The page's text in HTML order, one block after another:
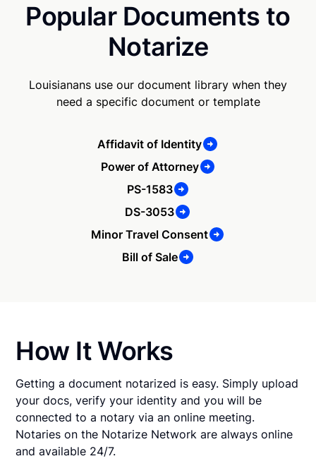
Popular Documents to
Notarize
Louisianans use our document library when they
need a specific document or template
Affidavit of Identity
Power of Attorney
PS-1583
DS-3053
Minor Travel Consent
Bill of Sale
How It Works
Getting a document notarized is easy. Simply upload
your docs, verify your identity and you will be
connected to a notary via an online meeting.
Notaries on the Notarize Network are always online
and available 24/7.